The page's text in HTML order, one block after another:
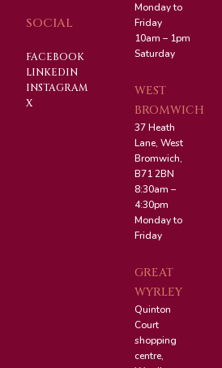
SOCIAL
FACEBOOK
LINKEDIN
INSTAGRAM
X
Monday to
Friday
10am – 1pm
Saturday
WEST
BROMWICH
37 Heath
Lane, West
Bromwich,
B71 2BN
8:30am –
4:30pm
Monday to
Friday
GREAT
WYRLEY
Quinton
Court
shopping
centre,